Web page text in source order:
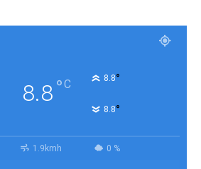
8.8°C 8.8°
8.8°
1.9kmh 0 %